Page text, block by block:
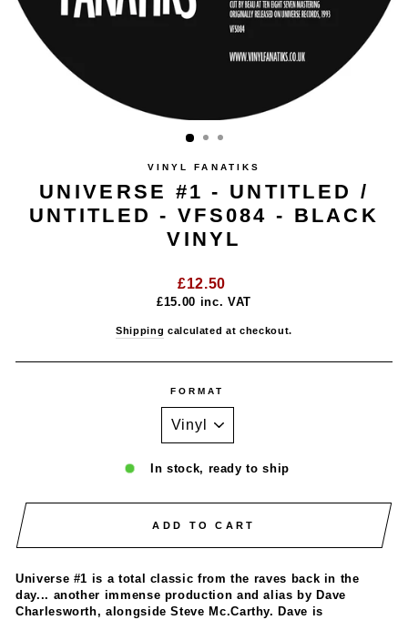
VINYL FANATIKS
UNIVERSE #1 - UNTITLED /
UNTITLED - VFS084 - BLACK
VINYL
Regular
price
£12.50
£15.00 inc. VAT
Shipping calculated at checkout.
FORMAT
In stock, ready to ship
ADD TO CART
Universe #1 is a total classic from the raves back in the
day... another immense production and alias by Dave
Charlesworth, alongside Steve Mc.Carthy. Dave is